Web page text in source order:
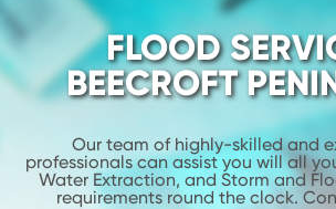
FLOOD
BEECROFT
Our team of highly-skilled and
professionals can assist you willall
Water Extraction, and Storm and
requirements round the clock.